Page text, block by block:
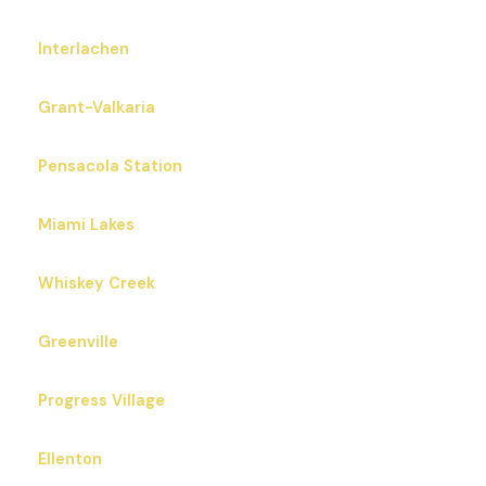
Interlachen
Grant-Valkaria
Pensacola Station
Miami Lakes
Whiskey Creek
Greenville
Progress Village
Ellenton